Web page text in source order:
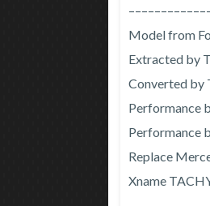
Model from
Extracted by
Converted by
Performance
Performance
Replace
Xname